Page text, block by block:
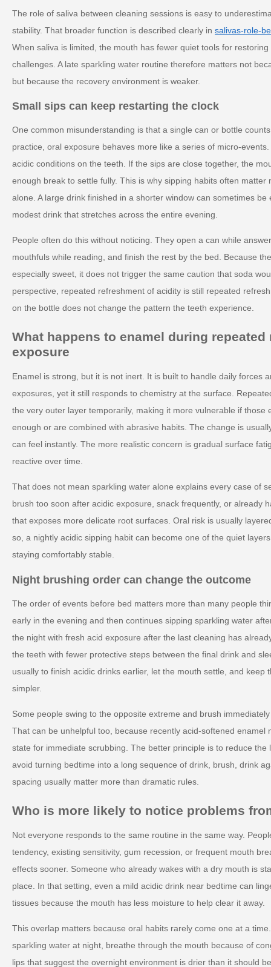
The role of saliva between cleaning sessions is easy to
stability. That broader function is described clearly in salivas-role-
When saliva is limited, the mouth has fewer quiet tools for
challenges. A late sparkling water routine therefore matters not
but because the recovery environment is weaker.
Small sips can keep restarting the clock
One common misunderstanding is that a single can or bottle
practice, oral exposure behaves more like a series of micro-
acidic conditions on the teeth. If the sips are close together, the
enough break to settle fully. This is why sipping habits often matter
alone. A large drink finished in a shorter window can sometimes
modest drink that stretches across the entire evening.
People often do this without noticing. They open a can while
mouthfuls while reading, and finish the rest by the bed. Because
especially sweet, it does not trigger the same caution that soda
perspective, repeated refreshment of acidity is still repeated
on the bottle does not change the pattern the teeth experience.
What happens to enamel during repeated
exposure
Enamel is strong, but it is not inert. It is built to handle daily forces
exposures, yet it still responds to chemistry at the surface.
the very outer layer temporarily, making it more vulnerable if those
enough or are combined with abrasive habits. The change is
can feel instantly. The more realistic concern is gradual surface
reactive over time.
That does not mean sparkling water alone explains every case of
brush too soon after acidic exposure, snack frequently, or already
that exposes more delicate root surfaces. Oral risk is usually
so, a nightly acidic sipping habit can become one of the quiet
staying comfortably stable.
Night brushing order can change the outcome
The order of events before bed matters more than many people
early in the evening and then continues sipping sparkling water
the night with fresh acid exposure after the last cleaning has
the teeth with fewer protective steps between the final drink and
usually to finish acidic drinks earlier, let the mouth settle, and keep
simpler.
Some people swing to the opposite extreme and brush
That can be unhelpful too, because recently acid-softened enamel
state for immediate scrubbing. The better principle is to reduce the
avoid turning bedtime into a long sequence of drink, brush, drink
spacing usually matter more than dramatic rules.
Who is more likely to notice problems
Not everyone responds to the same routine in the same way.
tendency, existing sensitivity, gum recession, or frequent mouth
effects sooner. Someone who already wakes with a dry mouth is
place. In that setting, even a mild acidic drink near bedtime can
tissues because the mouth has less moisture to help clear it away.
This overlap matters because oral habits rarely come one at a
sparkling water at night, breathe through the mouth because of
lips that suggest the overnight environment is drier than it should